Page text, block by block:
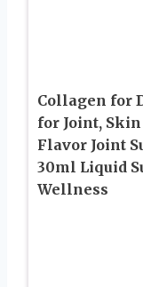
Collagen for
for Joint,
Flavor Joint
30ml Liquid
Wellness